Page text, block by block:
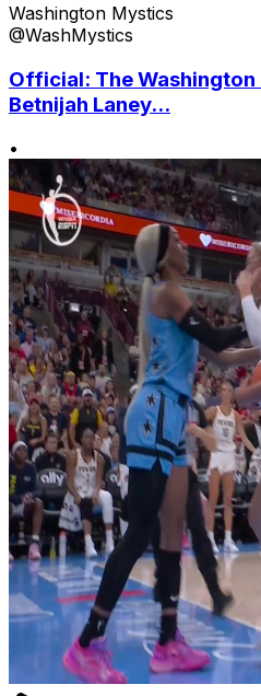
Washington Mystics
@WashMystics
Official: The
Betnijah Laney...
•